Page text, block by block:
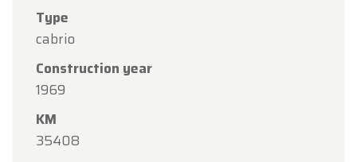
Type
cabrio
Construction year
1969
KM
35408
Oldtimerfarm
Oldtimerfarm will be